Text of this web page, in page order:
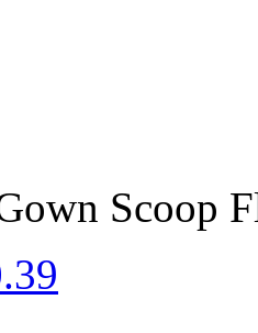
Scoop